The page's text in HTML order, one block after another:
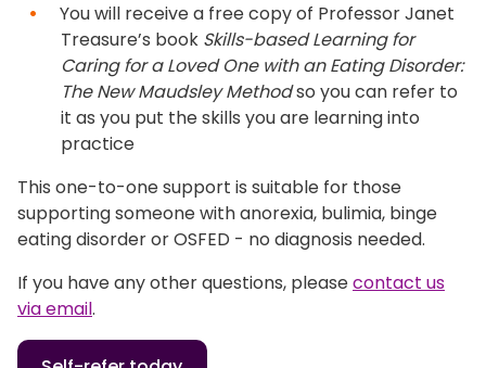
You will receive a free copy of Professor Janet
Treasure’s book Skills-based Learning for
Caring for a Loved One with an Eating Disorder:
The New Maudsley Methodso you can refer to
it as you put the skills you are learning into
practice
This one-to-one support is suitable for those
supporting someone with anorexia, bulimia, binge
eating disorder or OSFED - no diagnosis needed.
If you have any other questions, pleasecontact us
via email.